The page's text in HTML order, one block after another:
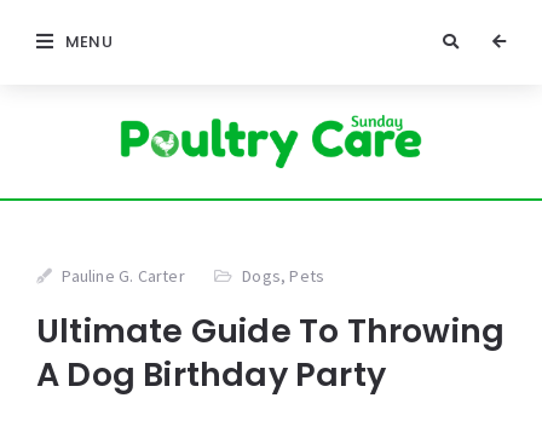
MENU
Pauline G. Carter Dogs, Pets
Ultimate Guide To Throwing
A Dog Birthday Party